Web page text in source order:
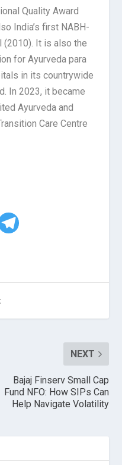
Quality Award
India’s first NABH-
(2010). It is also the
for Ayurveda para
in its countrywide
In 2023, it became
Ayurveda and
Care Centre
NEXT
Bajaj Finserv Small Cap
Fund NFO: How SIPs Can
Help Navigate Volatility